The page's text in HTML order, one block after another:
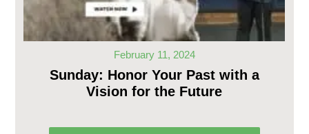
February 11, 2024
Sunday: Honor Your Past with a
Vision for the Future